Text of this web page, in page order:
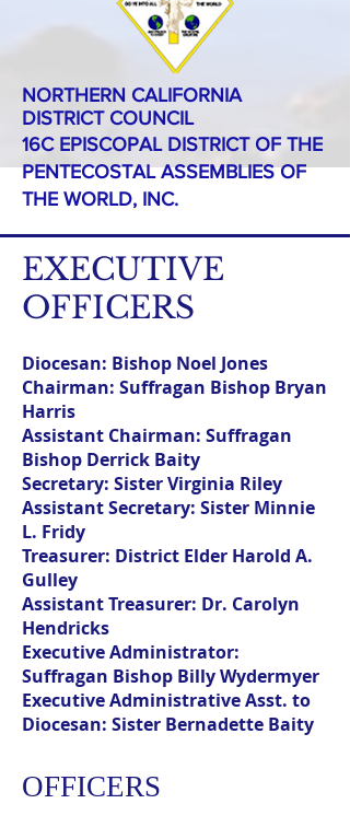
NORTHERN CALIFORNIA
DISTRICT COUNCIL
16C EPISCOPAL DISTRICT OF THE
PENTECOSTAL ASSEMBLIES OF
THE WORLD, INC.
EXECUTIVE
OFFICERS
Diocesan: Bishop Noel Jones
Chairman: Suffragan Bishop Bryan
Harris
Assistant Chairman: Suffragan
Bishop Derrick Baity
Secretary: Sister Virginia Riley
Assistant Secretary: Sister Minnie
L. Fridy
Treasurer: District Elder Harold A.
Gulley
Assistant Treasurer: Dr. Carolyn
Hendricks
Executive Administrator:
Suffragan Bishop Billy Wydermyer
Executive Administrative Asst. to
Diocesan: Sister Bernadette Baity
OFFICERS